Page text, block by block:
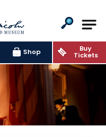
Shop Buy
Tickets